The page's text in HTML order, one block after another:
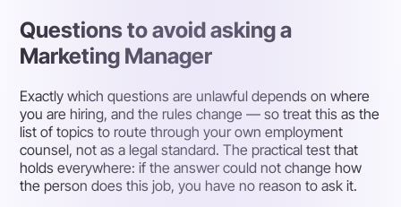
Questions to avoid asking a
Marketing Manager
Exactly which questions are unlawful depends on where
you are hiring, and the rules change — so treat this as the
list of topics to route through your own employment
counsel, not as a legal standard. The practical test that
holds everywhere: if the answer could not change how
the person does this job, you have no reason to ask it.